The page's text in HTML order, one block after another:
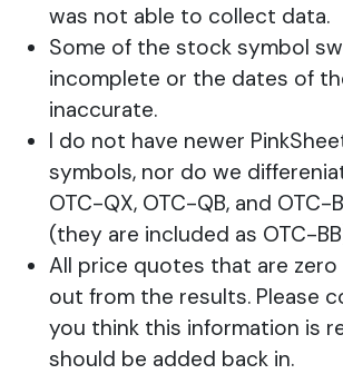
was not able to collect data.
Some of the stock symbol
incomplete or the dates of
inaccurate.
I do not have newer
symbols, nor do we
OTC-QX, OTC-QB, and OTC-
(they are included as OTC-
All price quotes that are
out from the results. Please
you think this information is
should be added back in.